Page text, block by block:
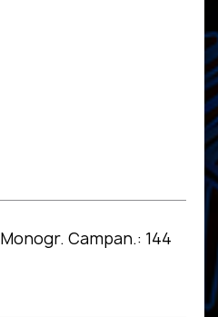
Monogr. Campan.: 144